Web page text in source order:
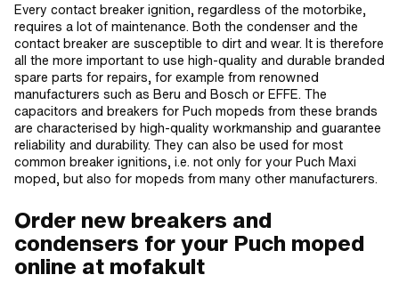
Every contact breaker ignition, regardless of the motorbike,
requires a lot of maintenance. Both the condenser and the
contact breaker are susceptible to dirt and wear. It is therefore
all the more important to use high-quality and durable branded
spare parts for repairs, for example from renowned
manufacturers such as Beru and Bosch or EFFE. The
capacitors and breakers for Puch mopeds from these brands
are characterised by high-quality workmanship and guarantee
reliability and durability. They can also be used for most
common breaker ignitions, i.e. not only for your Puch Maxi
moped, but also for mopeds from many other manufacturers.
Order new breakers and
condensers for your Puch moped
online at mofakult